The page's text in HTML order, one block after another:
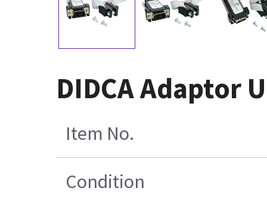
DIDCA Adaptor
Item No.
Condition